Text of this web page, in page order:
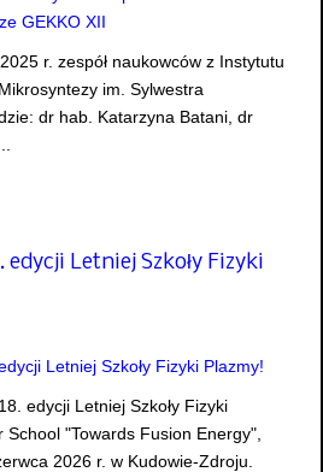
r. zespół naukowców z Instytutu
im. Sylwestra
dr hab. Katarzyna Batani, dr
edycji Letniej Szkoły Fizyki
edycji Letniej Szkoły Fizyki
"Towards Fusion Energy",
2026 r. w Kudowie-Zdroju.